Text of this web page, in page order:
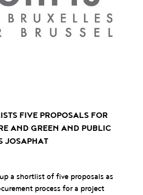
FIVE PROPOSALS FOR
AND GREEN AND PUBLIC
JOSAPHAT
a shortlist of five proposals as
process for a project